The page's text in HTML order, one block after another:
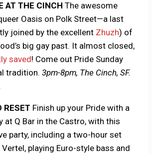
AT THE CINCH The awesome
Oasis on Polk Street—a last
joined by the excellent Zhuzh) of
big gay past. It almost closed,
saved! Come out Pride Sunday
tradition.3pm-8pm, The Cinch, SF.
RESET Finish up your Pride with a
at Q Bar in the Castro, with this
party, including a two-hour set
playing Euro-style bass and